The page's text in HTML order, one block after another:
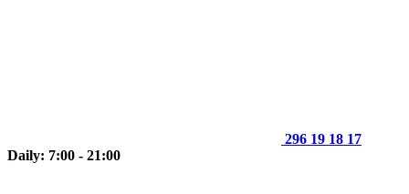
296 19 18 17
Daily: 7:00 - 21:00